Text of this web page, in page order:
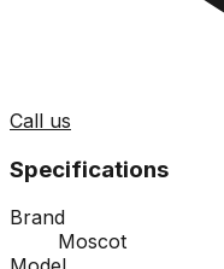
Call us
Specifications
Brand
Moscot